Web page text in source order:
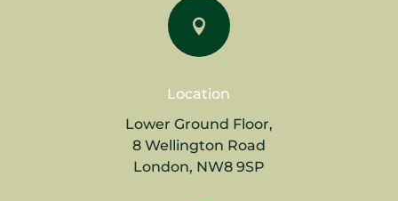

Location
Lower Ground Floor,
8 Wellington Road
London, NW8 9SP